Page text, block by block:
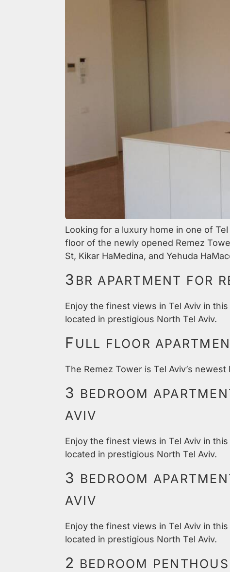
Looking for a luxury home in one of
floor of the newly opened Remez
St, Kikar HaMedina, and Yehuda
3 BR APARTMENT FOR
Enjoy the finest views in Tel Aviv in
located in prestigious North Tel Aviv.
F ULL FLOOR
The Remez Tower is Tel Aviv’s
3 BEDROOM
AVIV
Enjoy the finest views in Tel Aviv in
located in prestigious North Tel Aviv.
3 BEDROOM
AVIV
Enjoy the finest views in Tel Aviv in
located in prestigious North Tel Aviv.
2 BEDROOM